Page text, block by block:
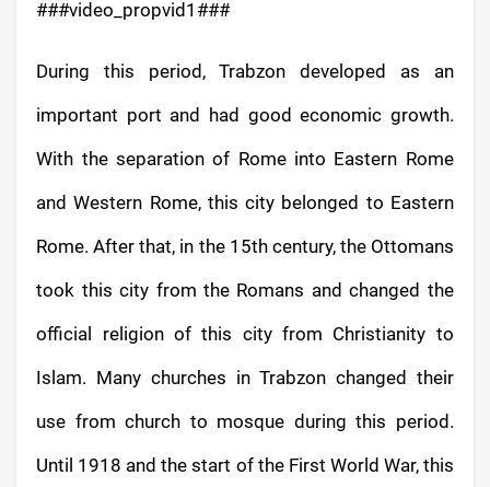
###video_propvid1###
During this period, Trabzon developed as an
important port and had good economic growth.
With the separation of Rome into Eastern Rome
and Western Rome, this city belonged to Eastern
Rome. After that, in the 15th century, the Ottomans
took this city from the Romans and changed the
official religion of this city from Christianity to
Islam. Many churches in Trabzon changed their
use from church to mosque during this period.
Until 1918 and the start of the First World War, this